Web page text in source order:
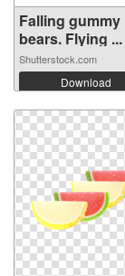
Falling gummy
bears. Flying ...
Shutterstock.com
Download